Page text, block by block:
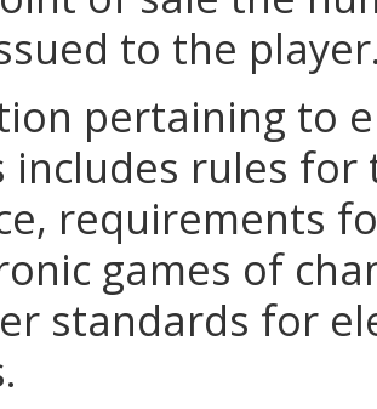
to the
pertaining to
includes rules
requirements
games of
standards for